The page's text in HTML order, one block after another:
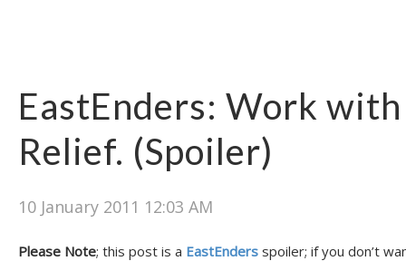
EastEnders: Work
Relief. (Spoiler)
10 January 2011 12:03 AM
Please Note; this post is a EastEnders spoiler; if you don’t